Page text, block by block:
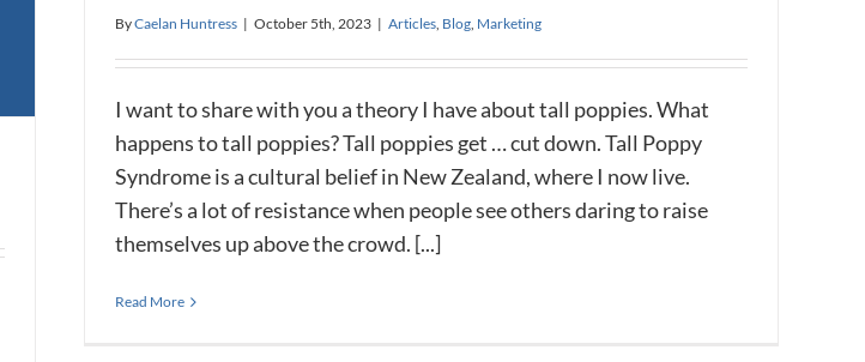
ByCaelan Huntress | October 5th, 2023 | Articles, Blog, Marketing
I want to share with you a theory I have about tall poppies. What
happens to tall poppies? Tall poppies get … cut down. ​Tall Poppy
Syndrome is a cultural belief in New Zealand, where I now live.
There’s a lot of resistance when people see others daring to raise
themselves up above the crowd. [...]
Read More